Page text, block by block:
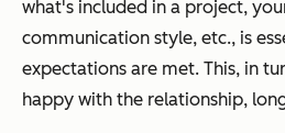
what's included in a project,
communication style, etc., is
expectations are met. This, in
happy with the relationship,